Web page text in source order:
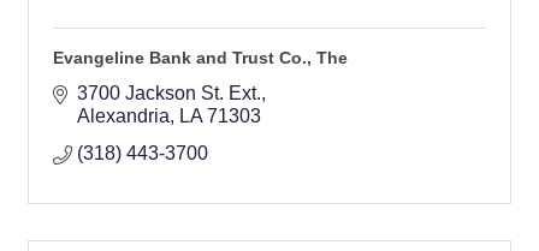
Evangeline Bank and Trust Co., The
3700 Jackson St. Ext.
Alexandria
LA 71303
(318) 443-3700